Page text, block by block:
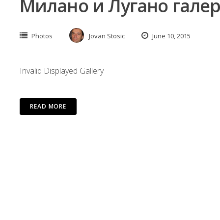
Милано и Лугано
Photos Jovan Stosic June 10, 2015
Invalid Displayed Gallery
READ MORE